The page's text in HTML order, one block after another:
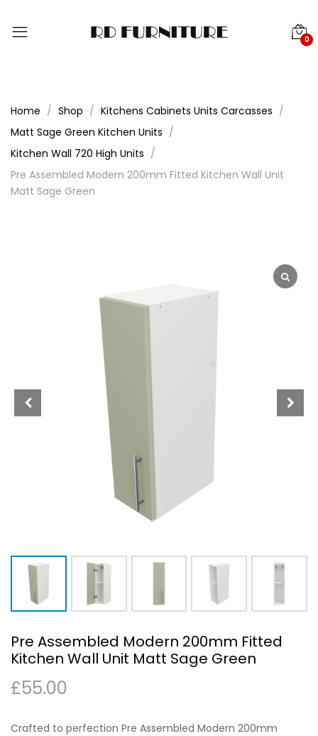
0
Home Shop
Kitchens Cabinets Units Carcasses
Matt Sage Green Kitchen Units
Kitchen Wall 720 High Units
Pre Assembled Modern 200mm Fitted Kitchen Wall Unit
Matt Sage Green
Pre Assembled Modern 200mm Fitted
Kitchen Wall Unit Matt Sage Green
£55.00
Crafted to perfection Pre Assembled Modern 200mm